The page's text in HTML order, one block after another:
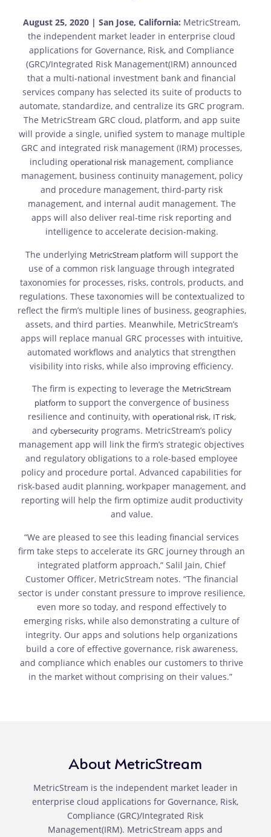
August 25, 2020 | San Jose, California: MetricStream,
the independent market leader in enterprise cloud
applications for Governance, Risk, and Compliance
(GRC)/Integrated Risk Management(IRM) announced
that a multi-national investment bank and financial
services company has selected its suite of products to
automate, standardize, and centralize its GRC program.
The MetricStream GRC cloud, platform, and app suite
will provide a single, unified system to manage multiple
GRC and integrated risk management (IRM) processes,
including operational risk management, compliance
management, business continuity management, policy
and procedure management, third-party risk
management, and internal audit management. The
apps will also deliver real-time risk reporting and
intelligence to accelerate decision-making.
The underlying MetricStream platform will support the
use of a common risk language through integrated
taxonomies for processes, risks, controls, products, and
regulations. These taxonomies will be contextualized to
reflect the firm’s multiple lines of business, geographies,
assets, and third parties. Meanwhile, MetricStream’s
apps will replace manual GRC processes with intuitive,
automated workflows and analytics that strengthen
visibility into risks, while also improving efficiency.
The firm is expecting to leverage the MetricStream
platform to support the convergence of business
resilience and continuity, with operational risk, IT risk,
and cybersecurityprograms. MetricStream’s policy
management app will link the firm’s strategic objectives
and regulatory obligations to a role-based employee
policy and procedure portal. Advanced capabilities for
risk-based audit planning, workpaper management, and
reporting will help the firm optimize audit productivity
and value.
“We are pleased to see this leading financial services
firm take steps to accelerate its GRC journey through an
integrated platform approach,” Salil Jain, Chief
Customer Officer, MetricStream notes. “The financial
sector is under constant pressure to improve resilience,
even more so today, and respond effectively to
emerging risks, while also demonstrating a culture of
integrity. Our apps and solutions help organizations
build a core of effective governance, risk awareness,
and compliance which enables our customers to thrive
in the market without comprising on their values.”
About MetricStream
MetricStream is the independent market leader in
enterprise cloud applications for Governance, Risk,
Compliance (GRC)/Integrated Risk
Management(IRM). MetricStream apps and